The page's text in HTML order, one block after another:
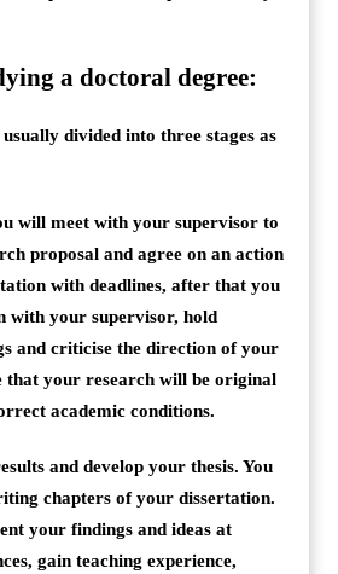
a doctoral degree:
divided into three stages as
will meet with your supervisor to
proposal and agree on an action
with deadlines, after that you
with your supervisor, hold
and criticise the direction of your
that your research will be original
academic conditions.
and develop your thesis. You
chapters of your dissertation.
your findings and ideas at
gain teaching experience,